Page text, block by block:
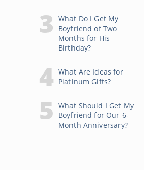
What Do I Get My
Boyfriend of Two
Months for His
Birthday?
What Are Ideas for
Platinum Gifts?
What Should I Get My
Boyfriend for Our 6-
Month Anniversary?